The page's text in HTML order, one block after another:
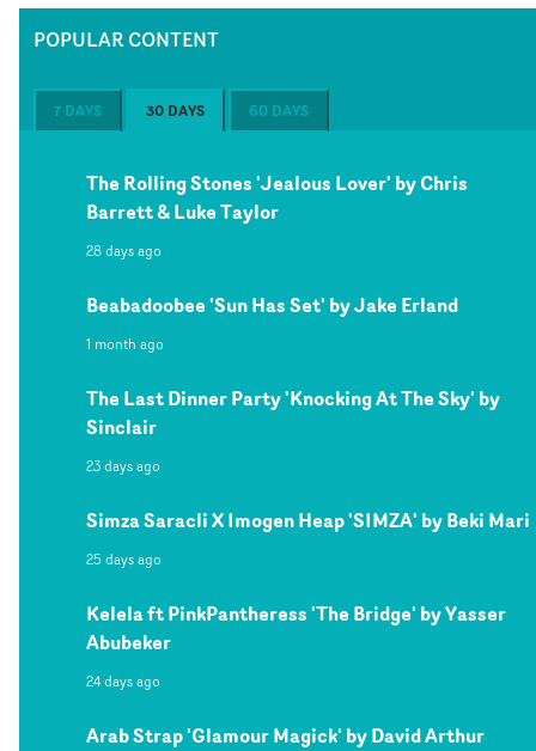
POPULAR CONTENT
7 DAYS 30 DAYS 60 DAYS
The Rolling Stones 'Jealous Lover' by Chris
Barrett & Luke Taylor
28 days ago
Beabadoobee 'Sun Has Set' by Jake Erland
1 month ago
The Last Dinner Party 'Knocking At The Sky' by
Sinclair
23 days ago
Simza Saracli X Imogen Heap 'SIMZA' by Beki Mari
25 days ago
Kelela ft PinkPantheress 'The Bridge' by Yasser
Abubeker
24 days ago
Arab Strap 'Glamour Magick' by David Arthur